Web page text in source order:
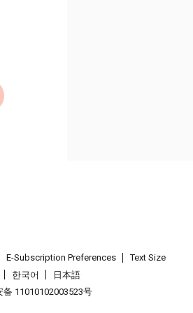
E-Subscription Preferences
Text Size
한국어
日本語
备 11010102003523号